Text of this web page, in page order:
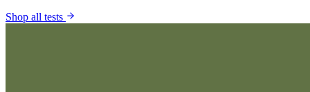
Shop all tests